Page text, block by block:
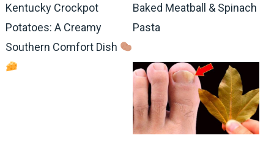
Kentucky Crockpot
Potatoes: A Creamy
Southern Comfort Dish
Baked Meatball & Spinach
Pasta